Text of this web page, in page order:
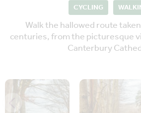
CYCLING
Walk the hallowed route
centuries, from the picturesque
Canterbury